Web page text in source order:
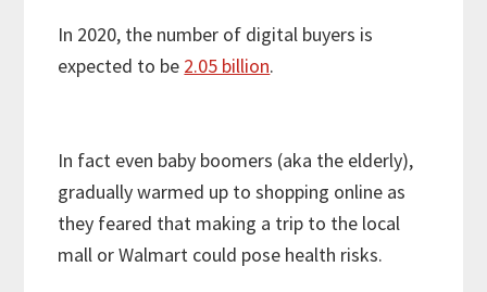
In 2020, the number of digital buyers is
expected to be 2.05 billion.
In fact even baby boomers (aka the elderly),
gradually warmed up to shopping online as
they feared that making a trip to the local
mall or Walmart could pose health risks.